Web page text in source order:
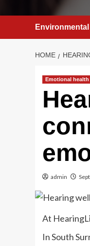
HOME
Emotional health
admin
At
In South